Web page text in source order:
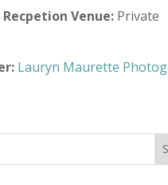
Venue: Private
Lauryn Maurette